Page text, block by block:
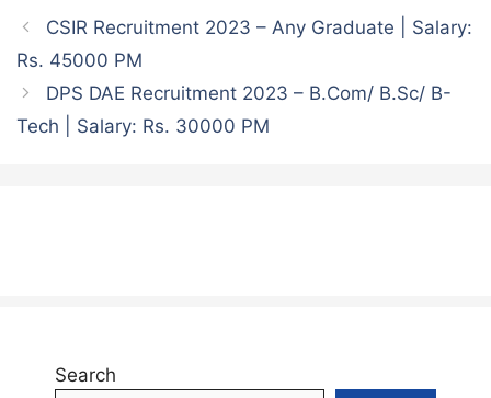
CSIR Recruitment 2023 – Any Graduate | Salary:
Rs. 45000 PM
DPS DAE Recruitment 2023 – B.Com/ B.Sc/ B-
Tech | Salary: Rs. 30000 PM
Search